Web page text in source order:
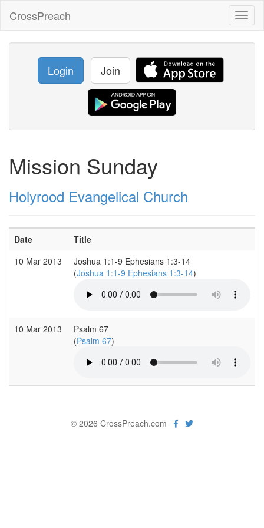
CrossPreach
Login Join
Mission Sunday
Holyrood Evangelical Church
Date Title
10 Mar 2013
Joshua 1:1-9 Ephesians 1:3-14
(Joshua 1:1-9 Ephesians 1:3-14)
10 Mar 2013
Psalm 67
(Psalm 67)
© 2026 CrossPreach.com